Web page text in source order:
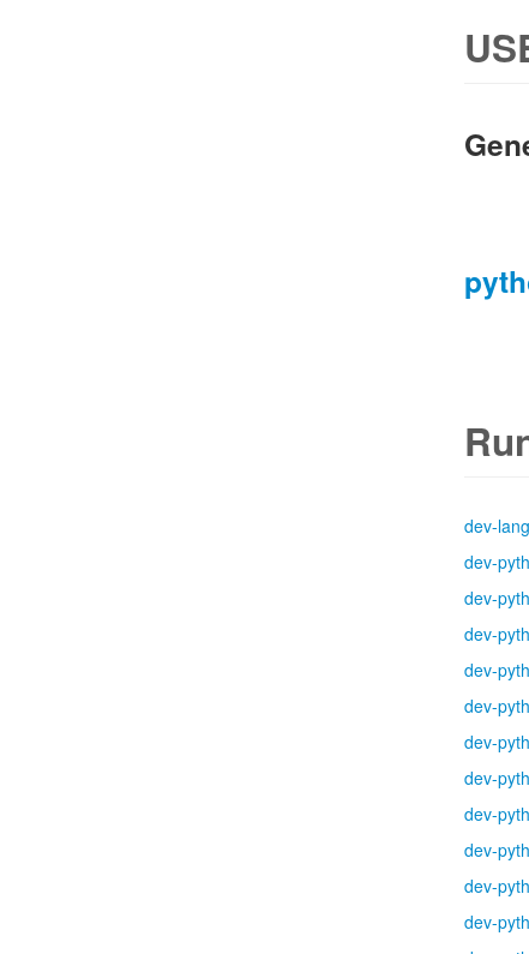
dev-lang
dev-
dev-
dev-
dev-
dev-
dev-
dev-
dev-
dev-
dev-
dev-